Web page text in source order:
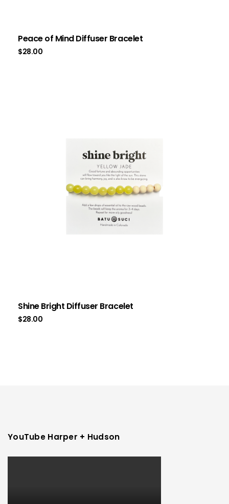
Peace of Mind Diffuser Bracelet
$28.00
Shine Bright Diffuser Bracelet
$28.00
YouTube Harper + Hudson